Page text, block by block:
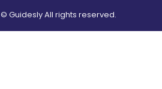
© Guidesly All rights reserved.